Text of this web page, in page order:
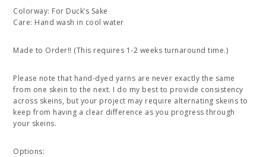
Colorway: For Duck’s Sake
Care: Hand wash in cool water
Made to Order!! (This requires 1-2 weeks turnaround time.)
Please note that hand-dyed yarns are never exactly the same
from one skein to the next. I do my best to provide consistency
across skeins, but your project may require alternating skeins to
keep from having a clear difference as you progress through
your skeins.
Options: